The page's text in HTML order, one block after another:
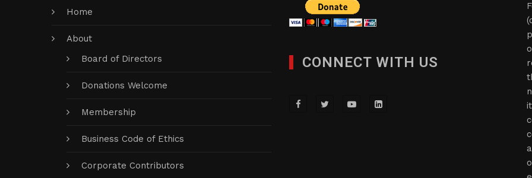
Home
About
Board of Directors
Donations Welcome
Membership
Business Code of Ethics
Corporate Contributors
CONNECT WITH US